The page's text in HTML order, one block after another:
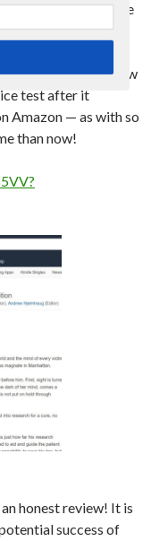
available for pre-sale
interested, buy it now
test after it
Amazon — as with so
than now!
honest review! It is
success of